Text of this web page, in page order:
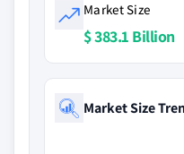
Market Size
$ 383.1 Billion
Market Size